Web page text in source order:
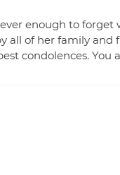
enough to forget
all of her family and
condolences. You